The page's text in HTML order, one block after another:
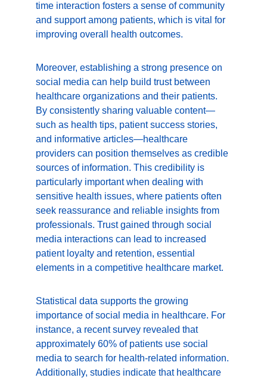
time interaction fosters a sense of community
and support among patients, which is vital for
improving overall health outcomes.
Moreover, establishing a strong presence on
social media can help build trust between
healthcare organizations and their patients.
By consistently sharing valuable content—
such as health tips, patient success stories,
and informative articles—healthcare
providers can position themselves as credible
sources of information. This credibility is
particularly important when dealing with
sensitive health issues, where patients often
seek reassurance and reliable insights from
professionals. Trust gained through social
media interactions can lead to increased
patient loyalty and retention, essential
elements in a competitive healthcare market.
Statistical data supports the growing
importance of social media in healthcare. For
instance, a recent survey revealed that
approximately 60% of patients use social
media to search for health-related information.
Additionally, studies indicate that healthcare